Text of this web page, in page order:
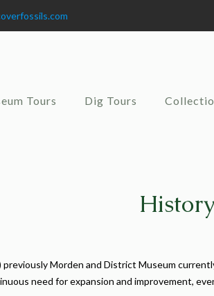
Tours Dig Tours
History
previously Morden and District Museum
need for expansion and improvement,